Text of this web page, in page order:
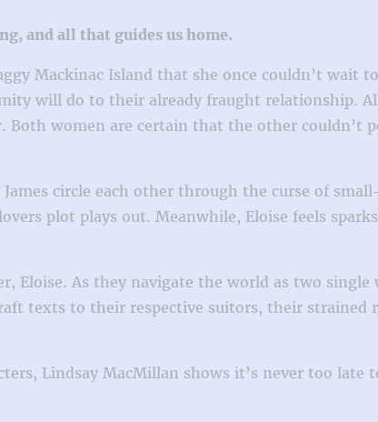
and all that guides us home.
Mackinac Island that she once couldn’t wait
will do to their already fraught relationship.
women are certain that the other couldn’t
circle each other through the curse of
plot plays out. Meanwhile, Eloise feels
Eloise. As they navigate the world as two
texts to their respective suitors, their strained
Lindsay MacMillan shows it’s never too late